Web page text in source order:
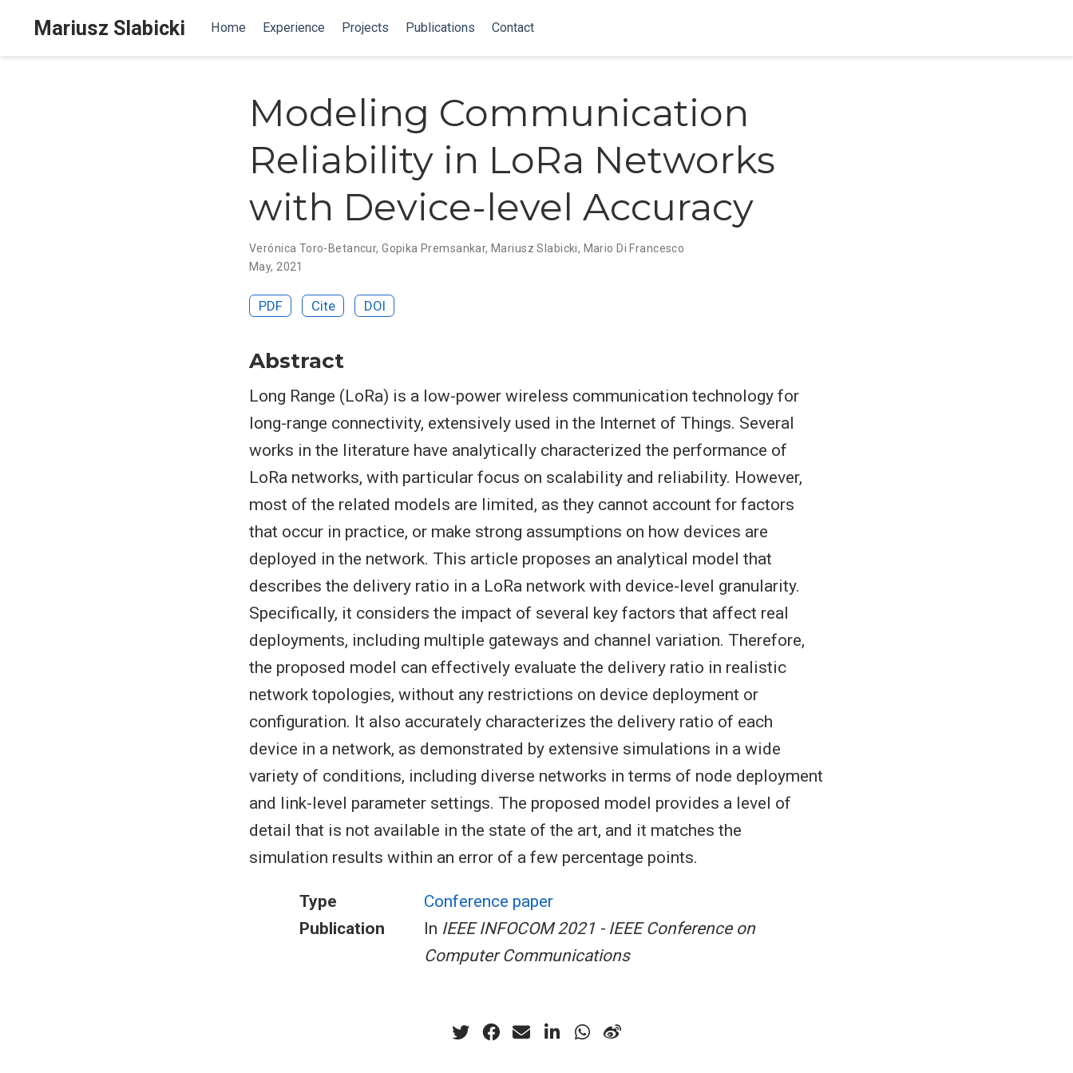
Mariusz Slabicki Home Experience Projects Publications Contact
Modeling Communication
Reliability in LoRa Networks
with Device-level Accuracy
Verónica Toro-Betancur,Gopika Premsankar,Mariusz Slabicki, Mario Di Francesco
May, 2021
PDF Cite DOI
Abstract
Long Range (LoRa) is a low-power wireless communication technology for
long-range connectivity, extensively used in the Internet of Things. Several
works in the literature have analytically characterized the performance of
LoRa networks, with particular focus on scalability and reliability. However,
most of the related models are limited, as they cannot account for factors
that occur in practice, or make strong assumptions on how devices are
deployed in the network. This article proposes an analytical model that
describes the delivery ratio in a LoRa network with device-level granularity.
Specifically, it considers the impact of several key factors that affect real
deployments, including multiple gateways and channel variation. Therefore,
the proposed model can effectively evaluate the delivery ratio in realistic
network topologies, without any restrictions on device deployment or
configuration. It also accurately characterizes the delivery ratio of each
device in a network, as demonstrated by extensive simulations in a wide
variety of conditions, including diverse networks in terms of node deployment
and link-level parameter settings. The proposed model provides a level of
detail that is not available in the state of the art, and it matches the
simulation results within an error of a few percentage points.
Type
Conference paper
Publication
In IEEE INFOCOM 2021 - IEEE Conference on
Computer Communications